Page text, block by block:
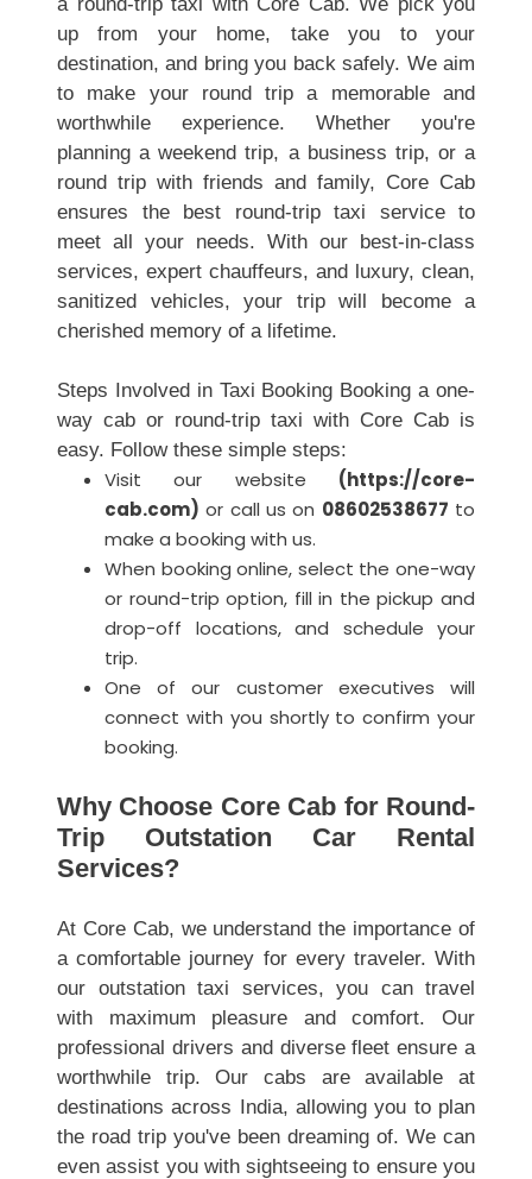
a round-trip taxi with Core Cab. We pick you
up from your home, take you to your
destination, and bring you back safely. We aim
to make your round trip a memorable and
worthwhile experience. Whether you're
planning a weekend trip, a business trip, or a
round trip with friends and family, Core Cab
ensures the best round-trip taxi service to
meet all your needs. With our best-in-class
services, expert chauffeurs, and luxury, clean,
sanitized vehicles, your trip will become a
cherished memory of a lifetime.
Steps Involved in Taxi Booking Booking a one-
way cab or round-trip taxi with Core Cab is
easy. Follow these simple steps:
Visit our website (https://core-
cab.com) or call us on 08602538677 to
make a booking with us.
When booking online, select the one-way
or round-trip option, fill in the pickup and
drop-off locations, and schedule your
trip.
One of our customer executives will
connect with you shortly to confirm your
booking.
Why Choose Core Cab for Round-
Trip Outstation Car Rental
Services?
At Core Cab, we understand the importance of
a comfortable journey for every traveler. With
our outstation taxi services, you can travel
with maximum pleasure and comfort. Our
professional drivers and diverse fleet ensure a
worthwhile trip. Our cabs are available at
destinations across India, allowing you to plan
the road trip you've been dreaming of. We can
even assist you with sightseeing to ensure you